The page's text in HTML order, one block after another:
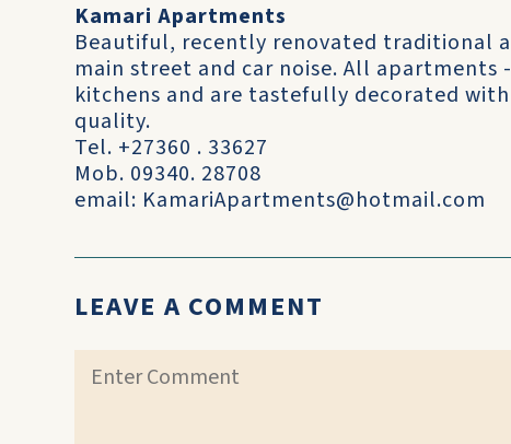
Kamari Apartments
Beautiful, recently renovated traditional
main street and car noise. All apartments
kitchens and are tastefully decorated
quality.
Tel. +27360 . 33627
Mob. 09340. 28708
email: KamariApartments@hotmail.com
LEAVE A COMMENT